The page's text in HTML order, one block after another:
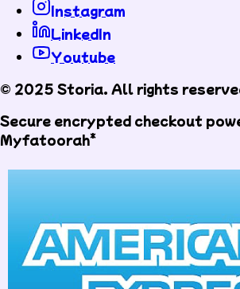
Instagram
LinkedIn
Youtube
© 2025 Storia. All rights
Secure encrypted checkout
Myfatoorah*